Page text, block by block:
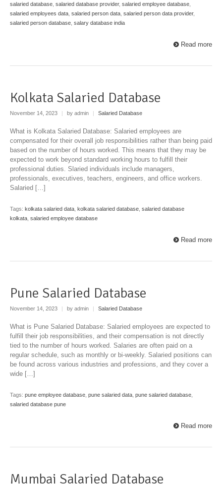
salaried database salaried database provider, salaried employee database
salaried employees data salaried person data salaried person data provider,
salaried person database salary database india
Read more
Kolkata Salaried Database
November 14, 2023 by admin Salaried Database
What is Kolkata Salaried Database: Salaried employees are
compensated for their overall job responsibilities rather than being paid
based on the number of hours worked. This means that they may be
expected to work beyond standard working hours to fulfill their
professional duties. Slaried individuals include managers,
professionals, executives, teachers, engineers, and office workers.
Salaried […]
Tags: kolkata salaried data kolkata salaried database salaried database
kolkata salaried employee database
Read more
Pune Salaried Database
November 14, 2023 by admin Salaried Database
What is Pune Salaried Database: Salaried employees are expected to
fulfill their job responsibilities, and their compensation is not directly
tied to the number of hours worked. Salaries are often paid on a
regular schedule, such as monthly or bi-weekly. Salaried positions can
be found across various industries and professions, and they cover a
wide […]
Tags: pune employee database pune salaried data pune salaried database
salaried database pune
Read more
Mumbai Salaried Database